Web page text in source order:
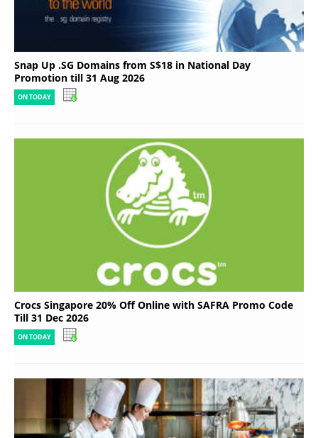
Snap Up .SG Domains from S$18 in National Day
Promotion till 31 Aug 2026
ON TODAY
Crocs Singapore 20% Off Online with SAFRA Promo Code
Till 31 Dec 2026
ON TODAY